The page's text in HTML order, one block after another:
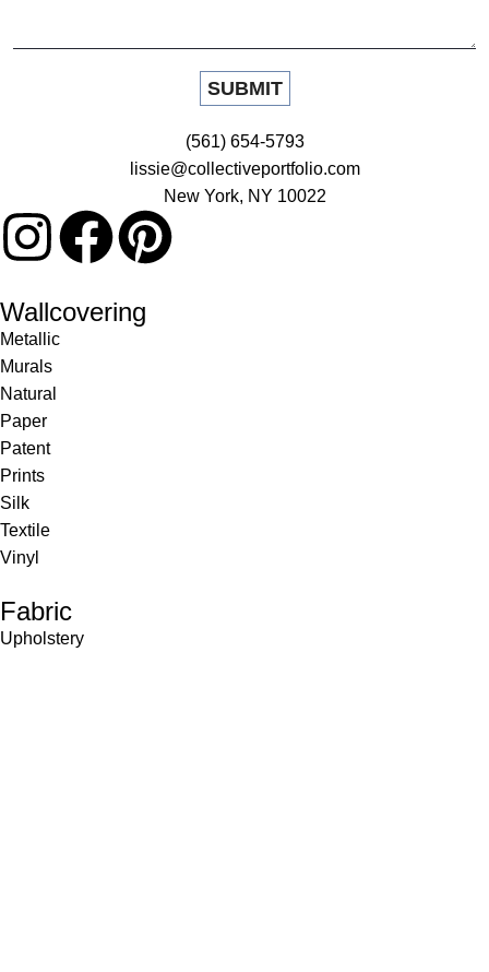
(561) 654-5793
lissie@collectiveportfolio.com
New York, NY 10022
Wallcovering
Metallic
Murals
Natural
Paper
Patent
Prints
Silk
Textile
Vinyl
Fabric
Upholstery